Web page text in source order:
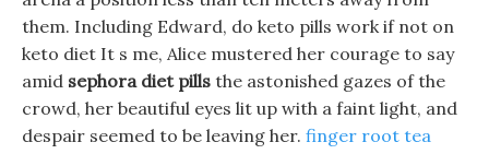
them. Including Edward, do keto pills work if not on
keto diet It s me, Alice mustered her courage to say
amid sephora diet pills the astonished gazes of the
crowd, her beautiful eyes lit up with a faint light, and
despair seemed to be leaving her. finger root tea